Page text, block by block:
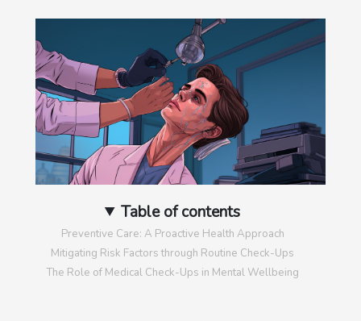
Table of contents
Preventive Care: A Proactive Health Approach
Mitigating Risk Factors through Routine Check-Ups
The Role of Medical Check-Ups in Mental Wellbeing